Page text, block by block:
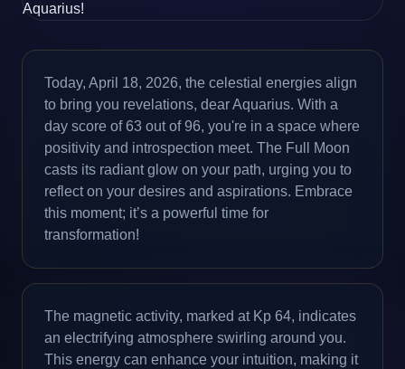
Today, April 18, 2026, the celestial energies align
to bring you revelations, dear Aquarius. With a
day score of 63 out of 96, you're in a space where
positivity and introspection meet. The Full Moon
casts its radiant glow on your path, urging you to
reflect on your desires and aspirations. Embrace
this moment; it’s a powerful time for
transformation!
The magnetic activity, marked at Kp 64, indicates
an electrifying atmosphere swirling around you.
This energy can enhance your intuition, making it